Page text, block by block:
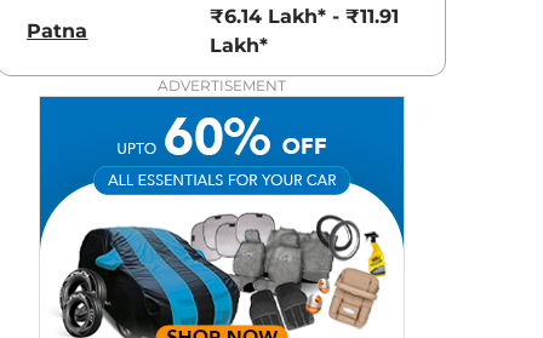
with Zesty
Orange roof
Polar White
Patna
₹6.14 Lakh* - ₹11.91
Lakh*
ADVERTISEMENT